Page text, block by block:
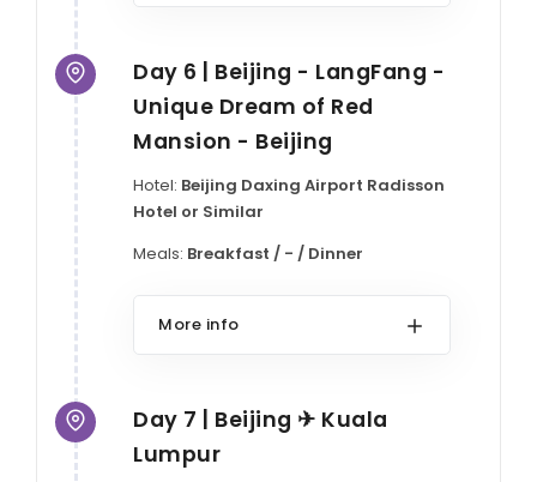
Day 6 | Beijing - LangFang -
Unique Dream of Red
Mansion - Beijing
Hotel: Beijing Daxing Airport Radisson
Hotel or Similar
Meals: Breakfast / - / Dinner
More info
Day 7 | Beijing ✈ Kuala
Lumpur